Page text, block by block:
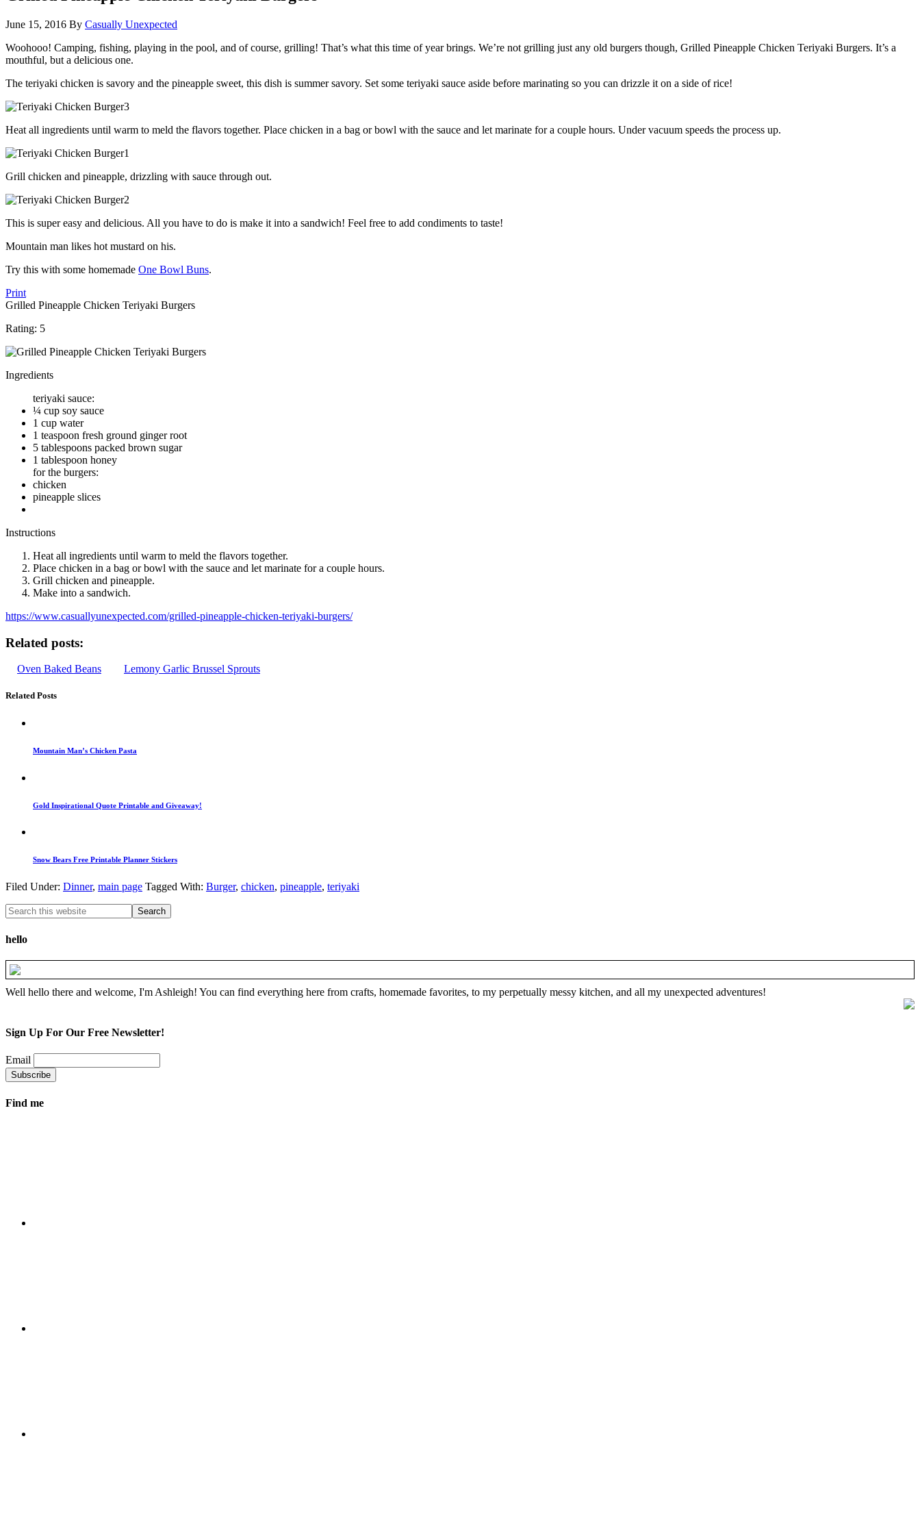
June 15, 2016 By Casually Unexpected
Woohooo! Camping, fishing, playing in the pool, and of course, grilling! That’s what this time of year brings. We’re not grilling just any old burgers though, Grilled Pineapple Chicken Teriyaki Burgers. It’s a
mouthful, but a delicious one.
The teriyaki chicken is savory and the pineapple sweet, this dish is summer savory. Set some teriyaki sauce aside before marinating so you can drizzle it on a side of rice!
Heat all ingredients until warm to meld the flavors together. Place chicken in a bag or bowl with the sauce and let marinate for a couple hours. Under vacuum speeds the process up.
Grill chicken and pineapple, drizzling with sauce through out.
This is super easy and delicious. All you have to do is make it into a sandwich! Feel free to add condiments to taste!
Mountain man likes hot mustard on his.
Try this with some homemade One Bowl Buns.
Print
Grilled Pineapple Chicken Teriyaki Burgers
Rating: 5
Ingredients
teriyaki sauce:
¼ cup soy sauce
1 cup water
1 teaspoon fresh ground ginger root
5 tablespoons packed brown sugar
1 tablespoon honey
for the burgers:
chicken
pineapple slices
Instructions
Heat all ingredients until warm to meld the flavors together.
Place chicken in a bag or bowl with the sauce and let marinate for a couple hours.
Grill chicken and pineapple.
Make into a sandwich.
https://www.casuallyunexpected.com/grilled-pineapple-chicken-teriyaki-burgers/
Related posts:
Oven Baked Beans Lemony Garlic Brussel Sprouts
Related Posts
Mountain Man’s Chicken Pasta
Gold Inspirational Quote Printable and Giveaway!
Snow Bears Free Printable Planner Stickers
Filed Under: Dinner, main page Tagged With: Burger, chicken, pineapple, teriyaki
hello
Well hello there and welcome, I'm Ashleigh! You can find everything here from crafts, homemade favorites, to my perpetually messy kitchen, and all my unexpected adventures!
Sign Up For Our Free Newsletter!
Email
Find me